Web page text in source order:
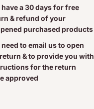
ancient fossilized tropical
- over 70
complex, providing:
as medicinal ingredients
have a 30 days for free
& refund of your
purchased products
need to email us to open
& to provide you with
for the return
approved